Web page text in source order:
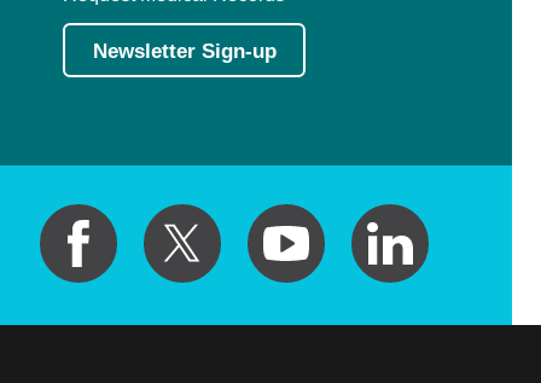
Newsletter Sign-up